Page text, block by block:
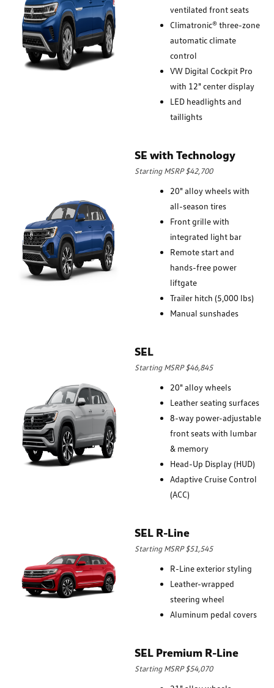
ventilated front seats
Climatronic® three-zone
automatic climate
control
VW Digital Cockpit Pro
with 12" center display
LED headlights and
taillights
SE with Technology
Starting MSRP $42,700
20" alloy wheels with
all-season tires
Front grille with
integrated light bar
Remote start and
hands-free power
liftgate
Trailer hitch (5,000 lbs)
Manual sunshades
SEL
Starting MSRP $46,845
20" alloy wheels
Leather seating surfaces
8-way power-adjustable
front seats with lumbar
& memory
Head-Up Display (HUD)
Adaptive Cruise Control
(ACC)
SEL R-Line
Starting MSRP $51,545
R-Line exterior styling
Leather-wrapped
steering wheel
Aluminum pedal covers
SEL Premium R-Line
Starting MSRP $54,070